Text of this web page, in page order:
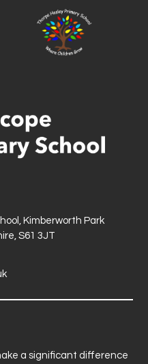
Kimberworth Park
S61 3JT
a significant difference